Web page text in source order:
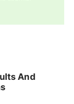
And